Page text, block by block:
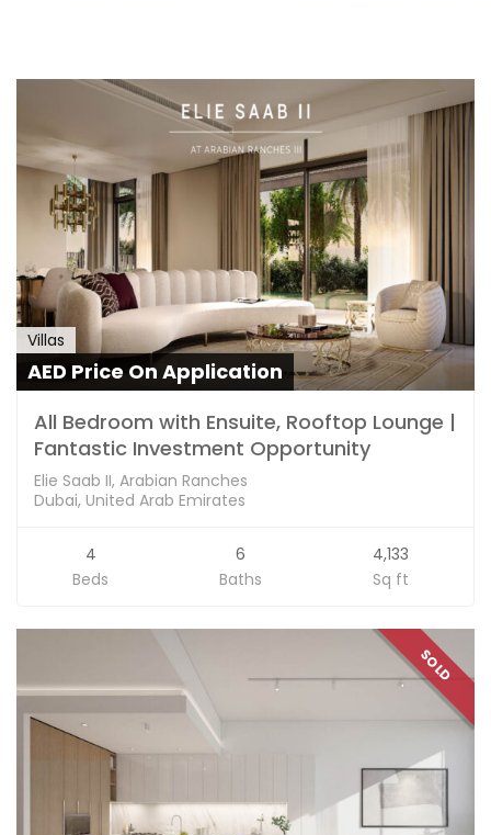
Villas
AED Price On Application
All Bedroom with Ensuite, Rooftop Lounge |
Fantastic Investment Opportunity
Elie Saab II, Arabian Ranches
Dubai, United Arab Emirates
4
Beds
6
Baths
4,133
Sq ft
SOLD